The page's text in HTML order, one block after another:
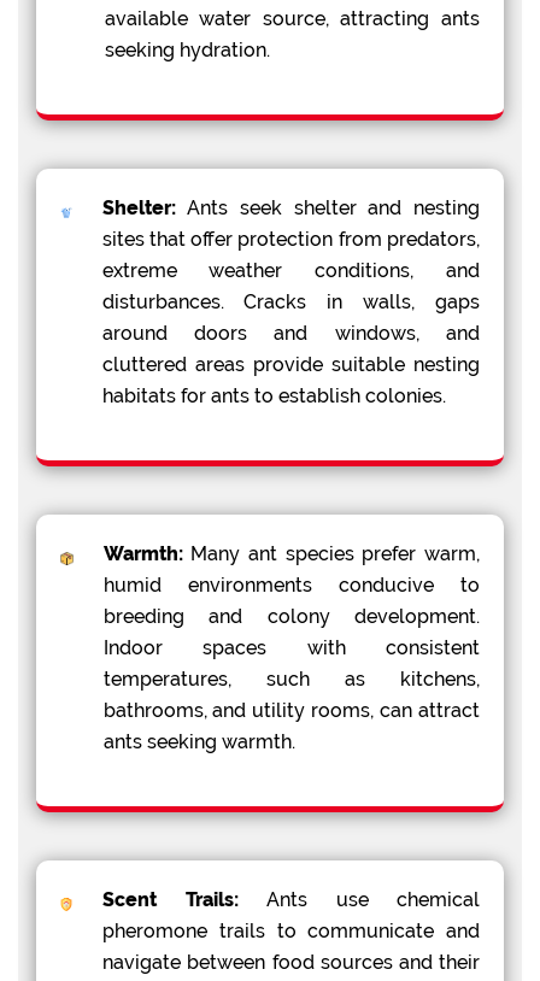
available water source, attracting ants
seeking hydration.
Shelter:Ants seek shelter and nesting
sites that offer protection from predators,
extreme weather conditions, and
disturbances. Cracks in walls, gaps
around doors and windows, and
cluttered areas provide suitable nesting
habitats for ants to establish colonies.
Warmth:Many ant species prefer warm,
humid environments conducive to
breeding and colony development.
Indoor spaces with consistent
temperatures, such as kitchens,
bathrooms, and utility rooms, can attract
ants seeking warmth.
Scent Trails:Ants use chemical
pheromone trails to communicate and
navigate between food sources and their